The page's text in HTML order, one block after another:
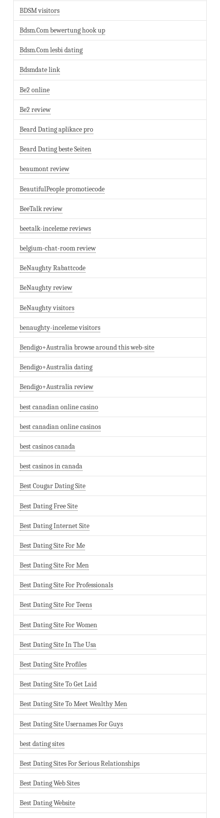
BDSM visitors
Bdsm.Com bewertung hook up
Bdsm.Com lesbi dating
Bdsmdate link
Be2 online
Be2 review
Beard Dating aplikace pro
Beard Dating beste Seiten
beaumont review
BeautifulPeople promotiecode
BeeTalk review
beetalk-inceleme reviews
belgium-chat-room review
BeNaughty Rabattcode
BeNaughty review
BeNaughty visitors
benaughty-inceleme visitors
Bendigo+Australia browse around this web-site
Bendigo+Australia dating
Bendigo+Australia review
best canadian online casino
best canadian online casinos
best casinos canada
best casinos in canada
Best Cougar Dating Site
Best Dating Free Site
Best Dating Internet Site
Best Dating Site For Me
Best Dating Site For Men
Best Dating Site For Professionals
Best Dating Site For Teens
Best Dating Site For Women
Best Dating Site In The Usa
Best Dating Site Profiles
Best Dating Site To Get Laid
Best Dating Site To Meet Wealthy Men
Best Dating Site Usernames For Guys
best dating sites
Best Dating Sites For Serious Relationships
Best Dating Web Sites
Best Dating Website